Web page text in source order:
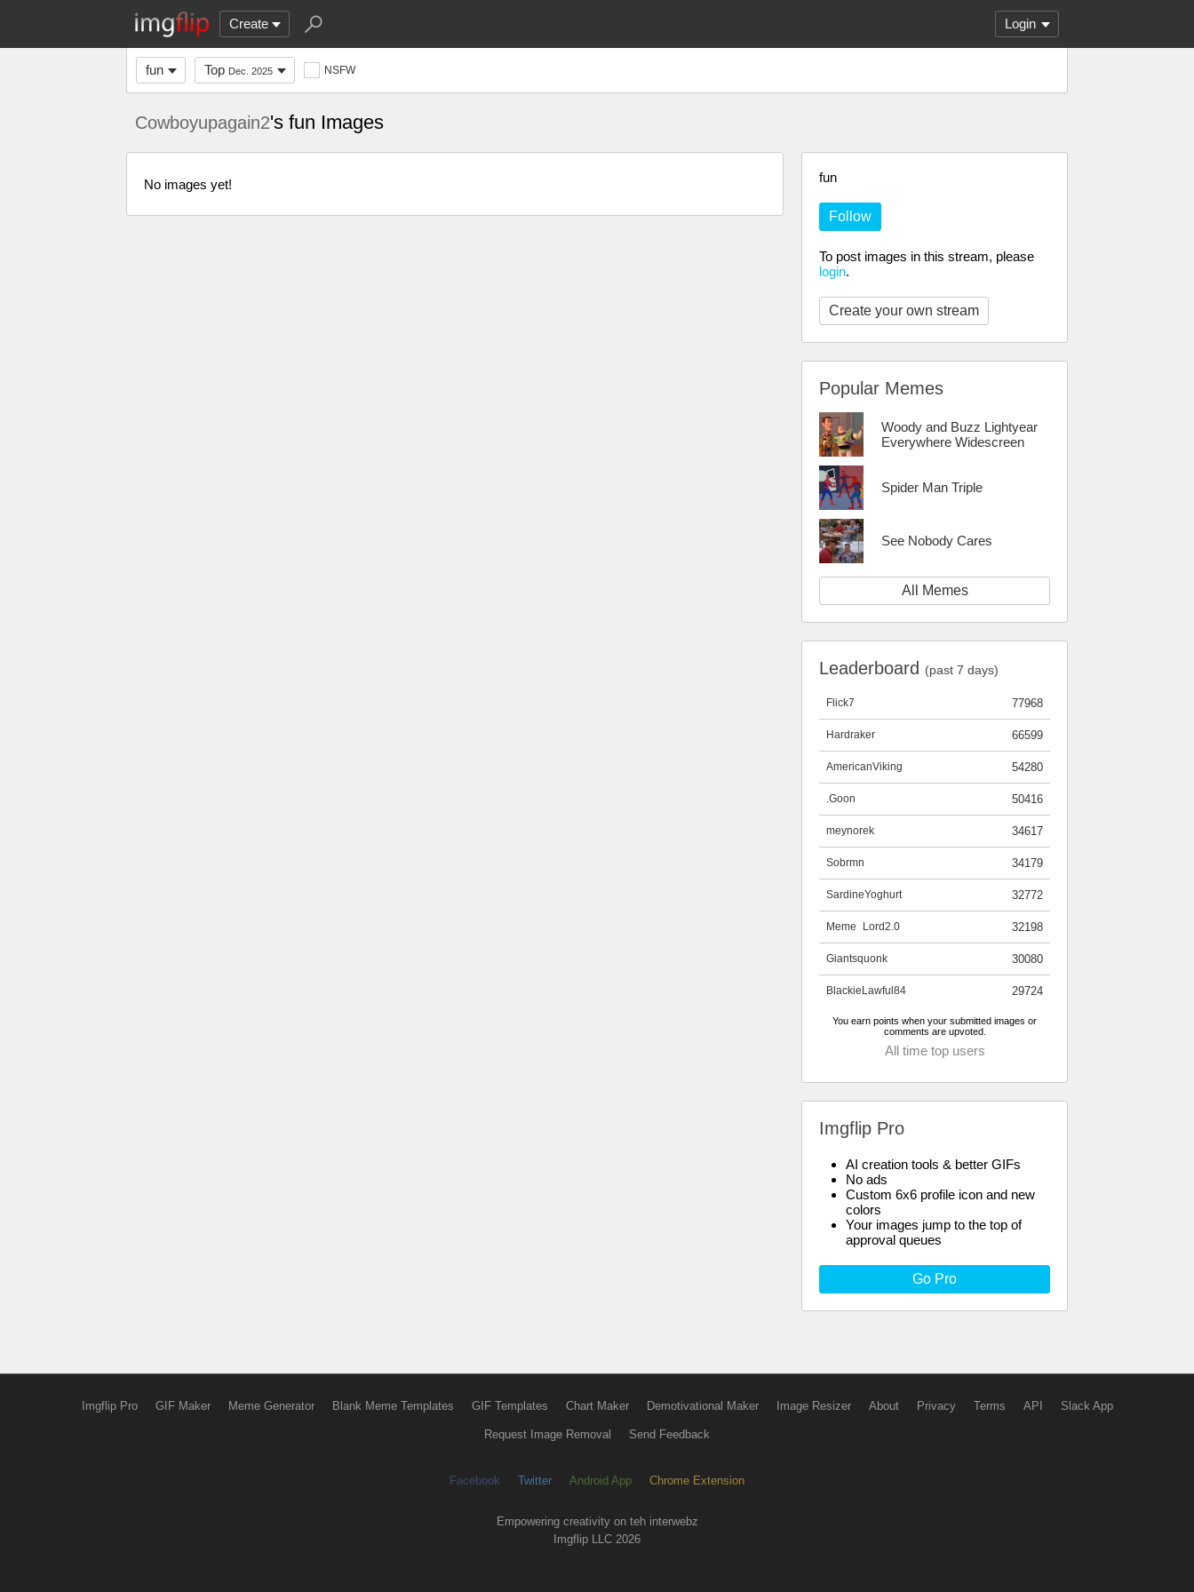
Create Login
fun Top Dec. 2025 NSFW
Cowboyupagain2's fun Images
fun
Follow
To post images in this stream, please
login.
Create your own stream
Popular Memes
Woody and Buzz Lightyear
Everywhere Widescreen
Spider Man Triple
See Nobody Cares
All Memes
Leaderboard (past 7 days)
77968
Flick7
66599
Hardraker
54280
AmericanViking
50416
.Goon
34617
meynorek
34179
Sobrmn
32772
SardineYoghurt
32198
Meme_Lord2.0
30080
Giantsquonk
29724
BlackieLawful84
You earn points when your submitted images or
comments are upvoted.
All time top users
Imgflip Pro
AI creation tools & better GIFs
No ads
Custom 6x6 profile icon and new
colors
Your images jump to the top of
approval queues
Go Pro
No images yet!
Imgflip Pro GIF Maker Meme Generator Blank Meme Templates GIF Templates Chart Maker Demotivational Maker Image Resizer About Privacy Terms API Slack App
Request Image Removal Send Feedback
Facebook Twitter Android App Chrome Extension
Empowering creativity on teh interwebz
Imgflip LLC 2026